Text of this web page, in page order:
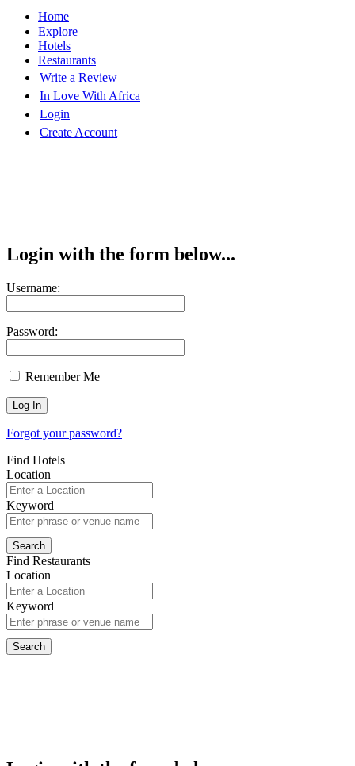
Home
Explore
Hotels
Restaurants
Write a Review
In Love With Africa
Login
Create Account
Login with the form below...
Username:
Password:
Remember Me
Forgot your password?
Find Hotels
Location
Keyword
Find Restaurants
Location
Keyword